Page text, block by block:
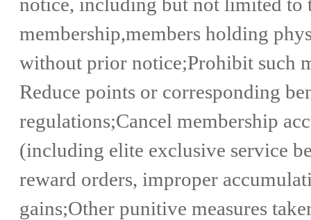
membership,members holding
without prior notice;Prohibit such
Reduce points or corresponding
regulations;Cancel membership
(including elite exclusive service
reward orders, improper
gains;Other punitive measures